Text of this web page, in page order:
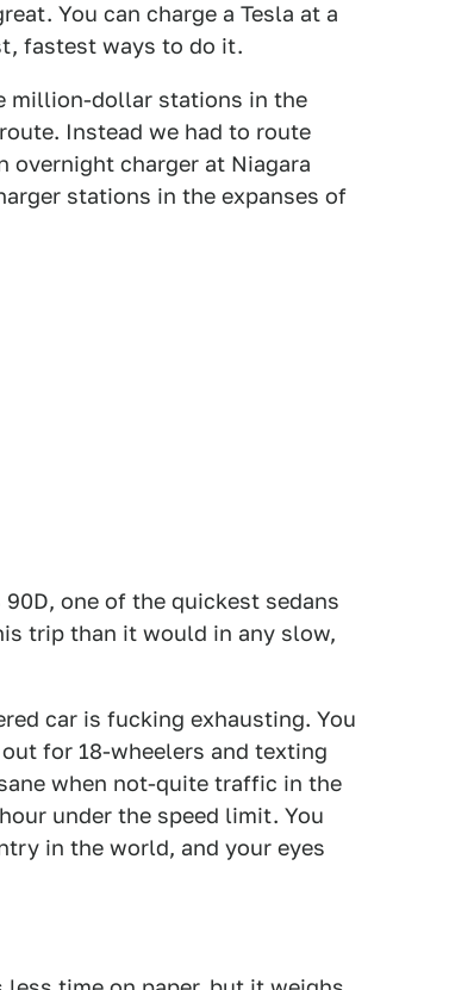
You can charge a Tesla at a
fastest ways to do it.
million-dollar stations in the
Instead we had to route
overnight charger at Niagara
stations in the expanses of
one of the quickest sedans
trip than it would in any slow,
car is fucking exhausting. You
for 18-wheelers and texting
when not-quite traffic in the
under the speed limit. You
in the world, and your eyes